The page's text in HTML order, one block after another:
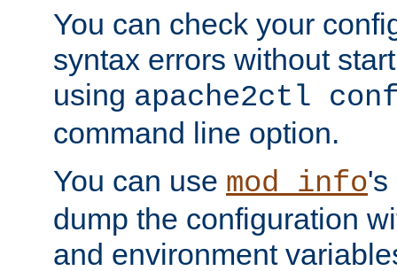
You can check your
syntax errors without
using apache2ctl
command line option.
You can use mod_info's
dump the configuration
and environment